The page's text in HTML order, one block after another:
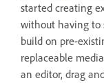
started creating
without having to
build on pre-
replaceable
an editor, drag